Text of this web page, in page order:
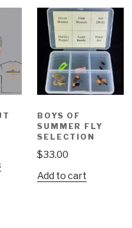
BOYS OF
SUMMER FLY
SELECTION
$33.00
Add to cart